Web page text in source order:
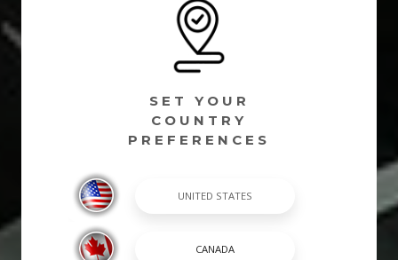
SET YOUR
COUNTRY
PREFERENCES